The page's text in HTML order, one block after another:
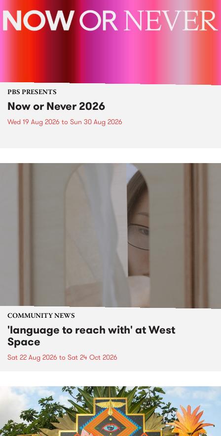
PBS PRESENTS
Now or Never 2026
Wed 19 Aug 2026 to Sun 30 Aug 2026
COMMUNITY NEWS
'language to reach with' at West
Space
Sat 22 Aug 2026 to Sat 24 Oct 2026